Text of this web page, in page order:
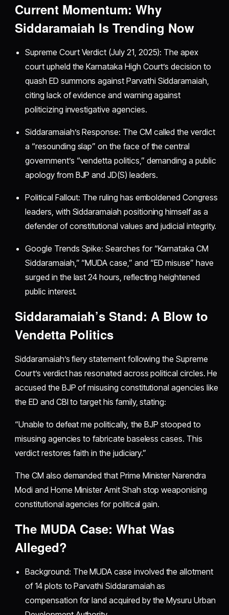
Current Momentum: Why
Siddaramaiah Is Trending Now
Supreme Court Verdict (July 21, 2025): The apex
court upheld the Karnataka High Court’s decision to
quash ED summons against Parvathi Siddaramaiah,
citing lack of evidence and warning against
politicizing investigative agencies.
Siddaramaiah’s Response: The CM called the verdict
a “resounding slap” on the face of the central
government’s “vendetta politics,” demanding a public
apology from BJP and JD(S) leaders.
Political Fallout: The ruling has emboldened Congress
leaders, with Siddaramaiah positioning himself as a
defender of constitutional values and judicial integrity.
Google Trends Spike: Searches for “Karnataka CM
Siddaramaiah,” “MUDA case,” and “ED misuse” have
surged in the last 24 hours, reflecting heightened
public interest.
Siddaramaiah’s Stand: A Blow to
Vendetta Politics
Siddaramaiah’s fiery statement following the Supreme
Court’s verdict has resonated across political circles. He
accused the BJP of misusing constitutional agencies like
the ED and CBI to target his family, stating:
“Unable to defeat me politically, the BJP stooped to
misusing agencies to fabricate baseless cases. This
verdict restores faith in the judiciary.”
The CM also demanded that Prime Minister Narendra
Modi and Home Minister Amit Shah stop weaponising
constitutional agencies for political gain.
The MUDA Case: What Was
Alleged?
Background: The MUDA case involved the allotment
of 14 plots to Parvathi Siddaramaiah as
compensation for land acquired by the Mysuru Urban